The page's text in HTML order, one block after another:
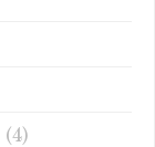
(4)